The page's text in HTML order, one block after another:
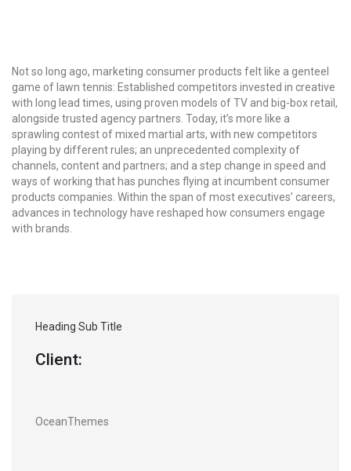
Not so long ago, marketing consumer products felt like a genteel
game of lawn tennis: Established competitors invested in creative
with long lead times, using proven models of TV and big-box retail,
alongside trusted agency partners. Today, it’s more like a
sprawling contest of mixed martial arts, with new competitors
playing by different rules; an unprecedented complexity of
channels, content and partners; and a step change in speed and
ways of working that has punches flying at incumbent consumer
products companies. Within the span of most executives’ careers,
advances in technology have reshaped how consumers engage
with brands.
Heading Sub Title
Client:
OceanThemes